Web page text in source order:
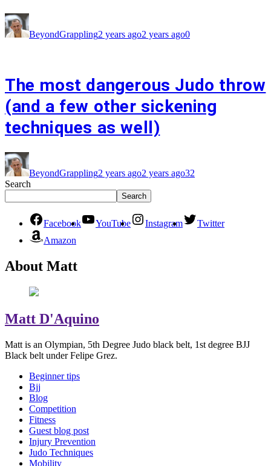
BeyondGrappling2 years ago2 years ago0
The most dangerous Judo throw
(and a few other sickening
techniques as well)
BeyondGrappling2 years ago2 years ago32
Search
Search
Facebook YouTube Instagram
Twitter
Amazon
About Matt
Matt D'Aquino
Matt is an Olympian, 5th Degree Judo black belt, 1st degree BJJ
Black belt under Felipe Grez.
Beginner tips
Bjj
Blog
Competition
Fitness
Guest blog post
Injury Prevention
Judo Techniques
Mobility